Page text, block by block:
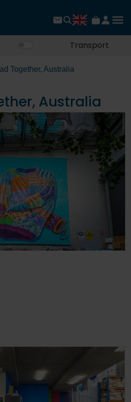
Transport
Together, Australia
Australia